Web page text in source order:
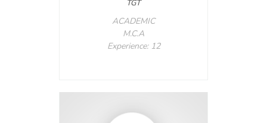
TGT
ACADEMIC
M.C.A
Experience: 12